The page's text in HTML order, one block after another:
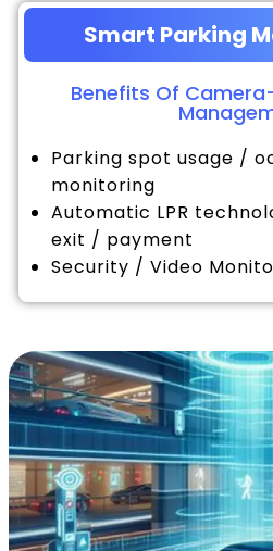
Smart Parking
Benefits Of
Parking spot usage /
monitoring
Automatic LPR
exit / payment
Security / Video